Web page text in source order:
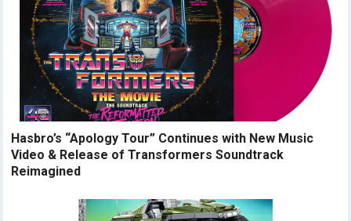
Hasbro’s “Apology Tour” Continues with New Music
Video & Release of Transformers Soundtrack
Reimagined